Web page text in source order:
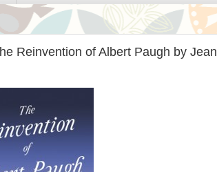
Reinvention of Albert Paugh by Jean